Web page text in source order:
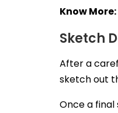
Know More:
Sketch
After a
sketch out
Once a final